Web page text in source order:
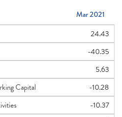
Mar 2021
24.43
-40.35
5.63
Capital
-10.28
-10.37